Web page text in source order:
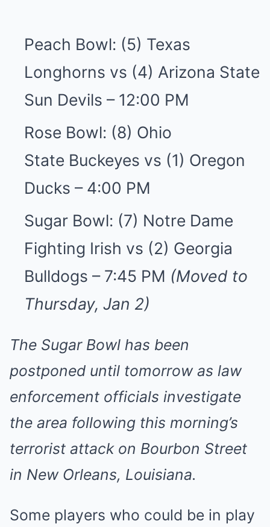
Peach Bowl: (5) Texas
Longhorns vs (4) Arizona State
Sun Devils – 12:00 PM
Rose Bowl: (8) Ohio
State Buckeyes vs (1) Oregon
Ducks – 4:00 PM
Sugar Bowl: (7) Notre Dame
Fighting Irish vs (2) Georgia
Bulldogs – 7:45 PM (Moved to
Thursday, Jan 2)
The Sugar Bowl has been
postponed until tomorrow as law
enforcement officials investigate
the area following this morning’s
terrorist attack on Bourbon Street
in New Orleans, Louisiana.
Some players who could be in play